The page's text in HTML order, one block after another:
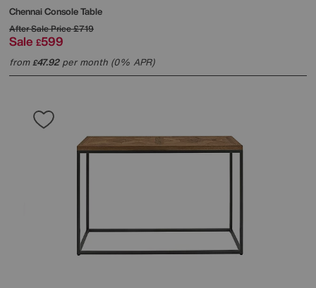
Chennai Console Table
After Sale Price£719
Sale £599
from£47.92per month (0% APR)